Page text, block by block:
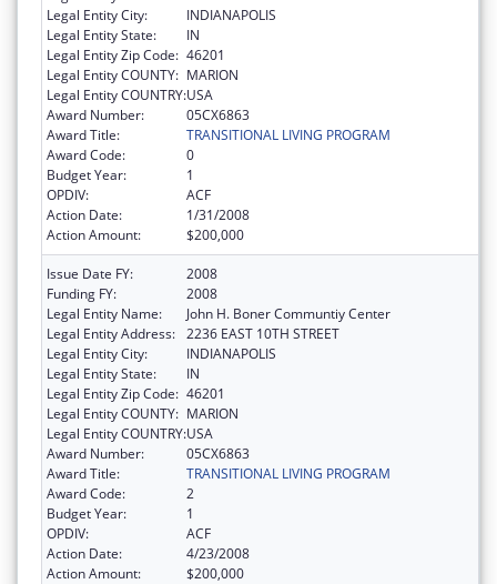
Legal Entity City:
INDIANAPOLIS
Legal Entity State:
IN
Legal Entity Zip Code: 46201
Legal Entity COUNTY: MARION
Legal Entity COUNTRY:USA
Award Number:
05CX6863
Award Title:
TRANSITIONAL LIVING PROGRAM
Award Code:
0
Budget Year:
1
OPDIV:
ACF
Action Date:
1/31/2008
Action Amount:
$200,000
Issue Date FY:
2008
Funding FY:
2008
Legal Entity Name:
John H. Boner Communtiy Center
Legal Entity Address: 2236 EAST 10TH STREET
Legal Entity City:
INDIANAPOLIS
Legal Entity State:
IN
Legal Entity Zip Code: 46201
Legal Entity COUNTY: MARION
Legal Entity COUNTRY:USA
Award Number:
05CX6863
Award Title:
TRANSITIONAL LIVING PROGRAM
Award Code:
2
Budget Year:
1
OPDIV:
ACF
Action Date:
4/23/2008
Action Amount:
$200,000